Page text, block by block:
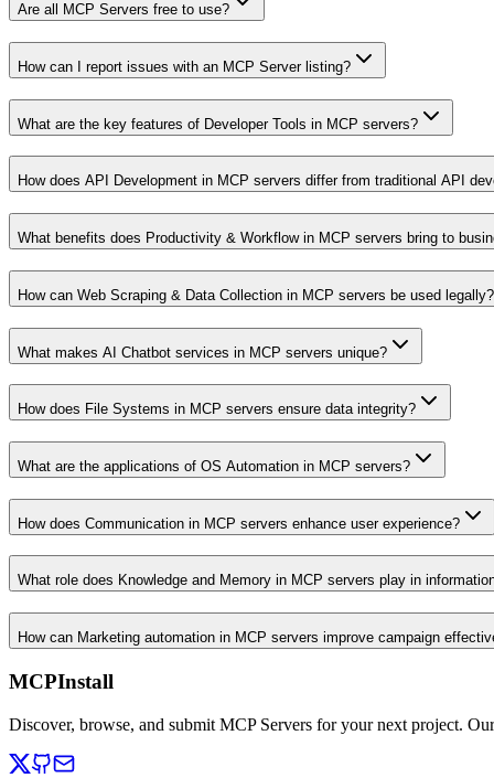
Are all MCP Servers free to use?
How can I report issues with an MCP Server listing?
What are the key features of Developer Tools in MCP servers?
How does API Development in MCP servers differ from traditional API
What benefits does Productivity & Workflow in MCP servers bring to
How can Web Scraping & Data Collection in MCP servers be used legally?
What makes AI Chatbot services in MCP servers unique?
How does File Systems in MCP servers ensure data integrity?
What are the applications of OS Automation in MCP servers?
How does Communication in MCP servers enhance user experience?
What role does Knowledge and Memory in MCP servers play in
How can Marketing automation in MCP servers improve campaign
MCPInstall
Discover, browse, and submit MCP Servers for your next project.